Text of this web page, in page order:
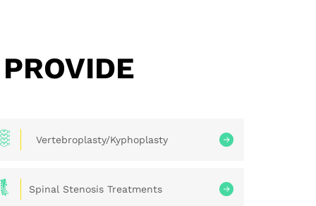
Vertebroplasty/Kyphoplasty
Spinal Stenosis Treatments